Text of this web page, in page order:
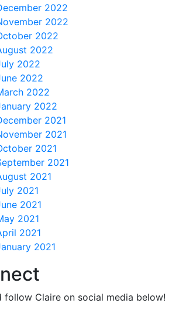
2022
2022
2022
2022
2022
2022
2022
2022
2021
2021
2021
2021
2021
2021
2021
2021
2021
2021
follow Claire on social media below!